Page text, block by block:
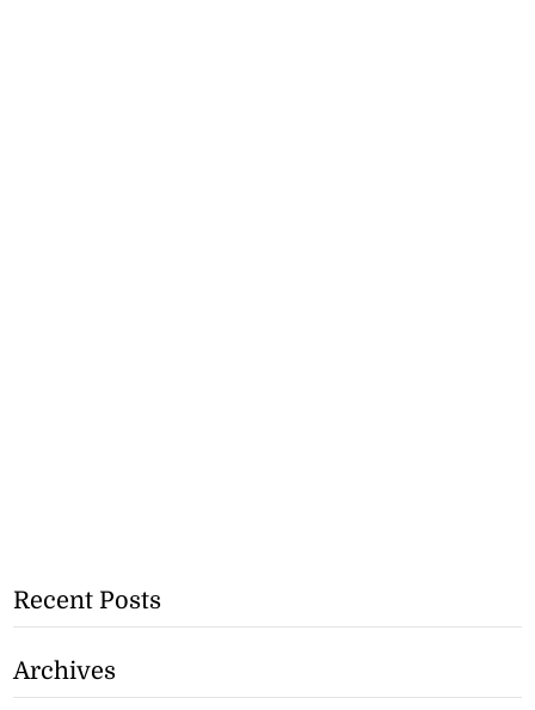
Recent Posts
Archives